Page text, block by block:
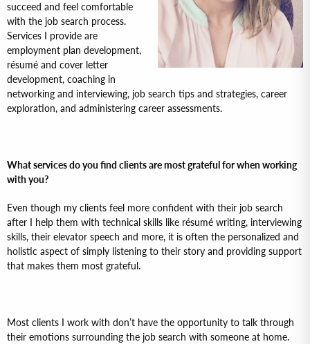
succeed and feel comfortable
with the job search process.
Services I provide are
employment plan development,
résumé and cover letter
development, coaching in
networking and interviewing, job search tips and strategies, career
exploration, and administering career assessments.
What services do you find clients are most grateful for when working
with you?
Even though my clients feel more confident with their job search
after I help them with technical skills like résumé writing, interviewing
skills, their elevator speech and more, it is often the personalized and
holistic aspect of simply listening to their story and providing support
that makes them most grateful.
Most clients I work with don’t have the opportunity to talk through
their emotions surrounding the job search with someone at home.